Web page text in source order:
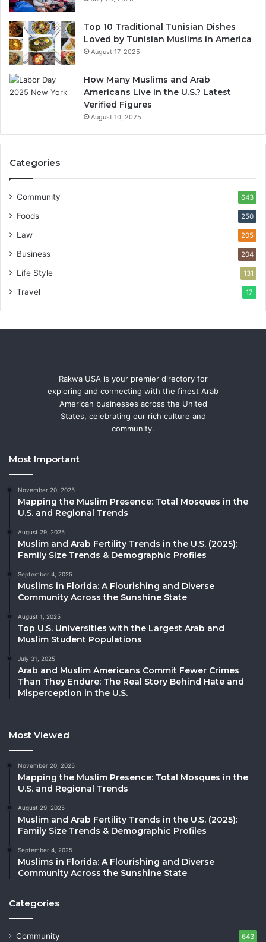
Top 10 Traditional Tunisian Dishes
Loved by Tunisian Muslims in America
August 17, 2025
How Many Muslims and Arab
Americans Live in the U.S.? Latest
Verified Figures
August 10, 2025
Categories
Community 643
Foods 250
Law 205
Business 204
Life Style 131
Travel 17
Rakwa USA is your premier directory for
exploring and connecting with the finest Arab
American businesses across the United
States, celebrating our rich culture and
community.
Most Important
November 20, 2025
Mapping the Muslim Presence: Total Mosques in the
U.S. and Regional Trends
August 29, 2025
Muslim and Arab Fertility Trends in the U.S. (2025):
Family Size Trends & Demographic Profiles
September 4, 2025
Muslims in Florida: A Flourishing and Diverse
Community Across the Sunshine State
August 1, 2025
Top U.S. Universities with the Largest Arab and
Muslim Student Populations
July 31, 2025
Arab and Muslim Americans Commit Fewer Crimes
Than They Endure: The Real Story Behind Hate and
Misperception in the U.S.
Most Viewed
November 20, 2025
Mapping the Muslim Presence: Total Mosques in the
U.S. and Regional Trends
August 29, 2025
Muslim and Arab Fertility Trends in the U.S. (2025):
Family Size Trends & Demographic Profiles
September 4, 2025
Muslims in Florida: A Flourishing and Diverse
Community Across the Sunshine State
Categories
Community 643